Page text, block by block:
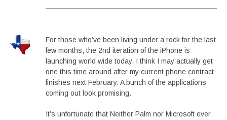
For those who’ve been living under a rock for the last
few months, the 2nd iteration of the iPhone is
launching world wide today. I think I may actually get
one this time around after my current phone contract
finishes next February. A bunch of the applications
coming out look promising.
It’s unfortunate that Neither Palm nor Microsoft ever